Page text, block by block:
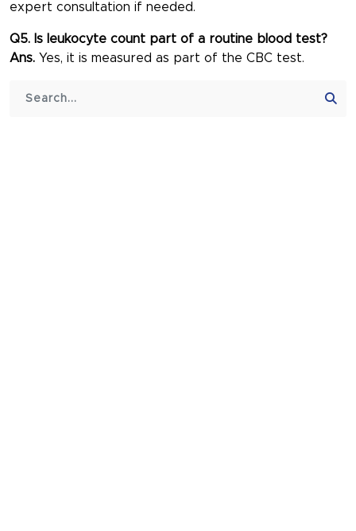
expert consultation if needed.
Q5. Is leukocyte count part of a routine blood test?
Ans. Yes, it is measured as part of the CBC test.